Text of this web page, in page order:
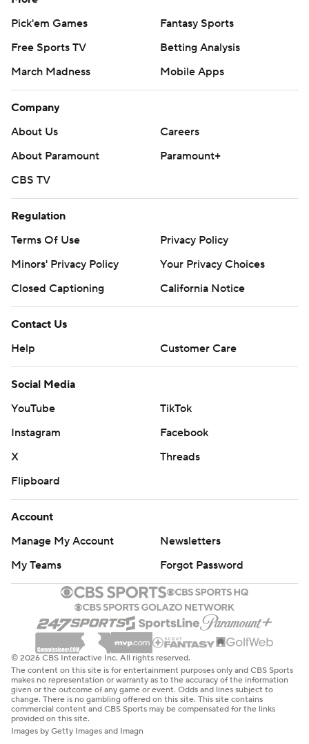
Pick'em Games
Fantasy Sports
Free Sports TV
Betting Analysis
March Madness
Mobile Apps
Company
About Us
Careers
About Paramount
Paramount+
CBS TV
Regulation
Terms Of Use
Privacy Policy
Minors' Privacy Policy
Your Privacy Choices
Closed Captioning
California Notice
Contact Us
Help
Customer Care
Social Media
YouTube
TikTok
Instagram
Facebook
X
Threads
Flipboard
Account
Manage My Account
Newsletters
My Teams
Forgot Password
© 2026 CBS Interactive Inc. All rights reserved.
The content on this site is for entertainment purposes only and CBS Sports
makes no representation or warranty as to the accuracy of the information
given or the outcome of any game or event. Odds and lines subject to
change. There is no gambling offered on this site. This site contains
commercial content and CBS Sports may be compensated for the links
provided on this site.
Images by Getty Images and Imagn